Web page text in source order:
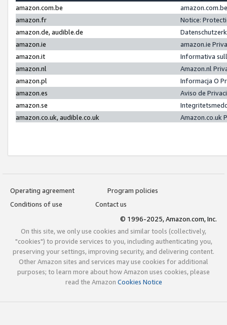
amazon.com.be
amazon.fr
Notice:
amazon.de, audible.de
amazon.ie
amazon.ie
amazon.it
Informativa
amazon.nl
Amazon.nl
amazon.pl
Informacja O
amazon.es
Aviso de
amazon.se
amazon.co.uk, audible.co.uk
Amazon.co.uk
Operating agreement
Program policies
Conditions of use
Contact us
© 1996-2025, Amazon.com, Inc.
On this site, we only use cookies and similar tools (collectively,
"cookies") to provide services to you, including authenticating you,
preserving your settings, improving security, and delivering content.
Other Amazon sites and services may use cookies for additional
purposes; to learn more about how Amazon uses cookies, please
read the Amazon Cookies Notice